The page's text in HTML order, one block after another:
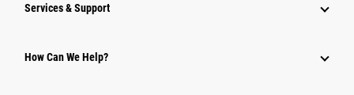
Services & Support
How Can We Help?